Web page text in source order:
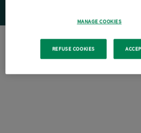
MANAGE COOKIES
REFUSE COOKIES